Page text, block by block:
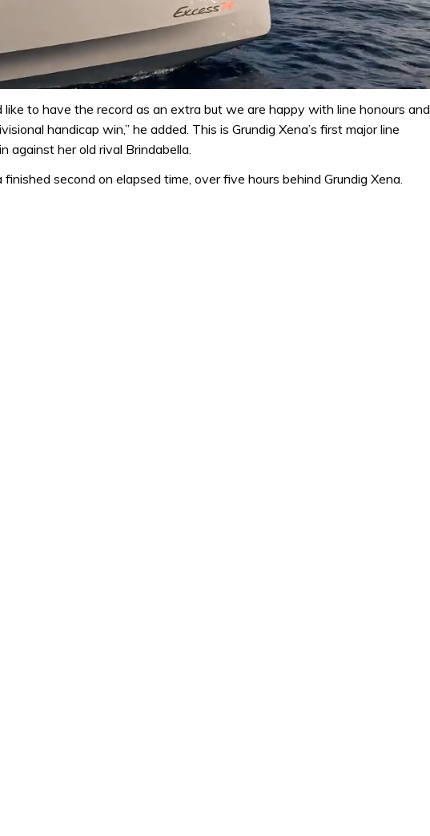
like to have the record as an extra but we are happy with line honours and
handicap win,” he added. This is Grundig Xena’s first major line
against her old rival Brindabella.
finished second on elapsed time, over five hours behind Grundig Xena.